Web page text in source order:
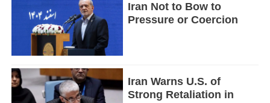
Iran Not to Bow to
Pressure or Coercion
Iran Warns U.S. of
Strong Retaliation in